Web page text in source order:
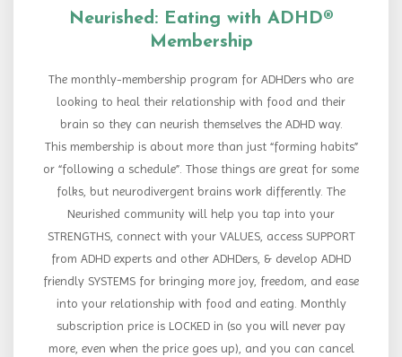
Neurished: Eating with ADHD®
Membership
The monthly-membership program for ADHDers who are
looking to heal their relationship with food and their
brain so they can neurish themselves the ADHD way.
This membership is about more than just “forming habits”
or “following a schedule”. Those things are great for some
folks, but neurodivergent brains work differently. The
Neurished community will help you tap into your
STRENGTHS, connect with your VALUES, access SUPPORT
from ADHD experts and other ADHDers, & develop ADHD
friendly SYSTEMS for bringing more joy, freedom, and ease
into your relationship with food and eating. Monthly
subscription price is LOCKED in (so you will never pay
more, even when the price goes up), and you can cancel